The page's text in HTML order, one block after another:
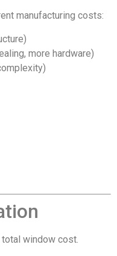
manufacturing costs:
more hardware)
window cost.